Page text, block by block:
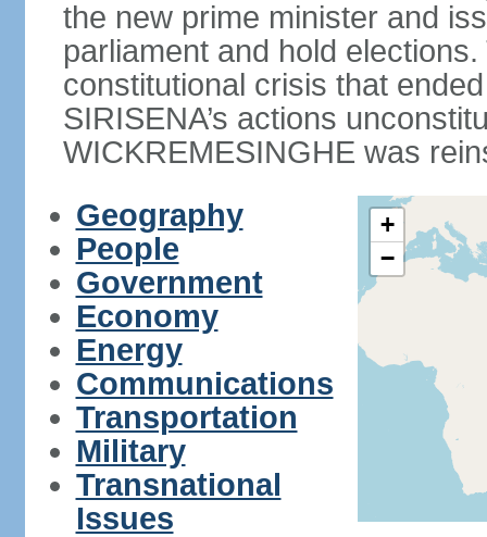
the new prime minister and
parliament and hold
constitutional crisis that
SIRISENA’s actions
WICKREMESINGHE was
Geography
People
Government
Economy
Energy
Communications
Transportation
Military
Transnational
Issues
+
−